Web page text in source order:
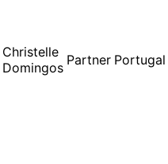
Christelle
Domingos Partner Portugal